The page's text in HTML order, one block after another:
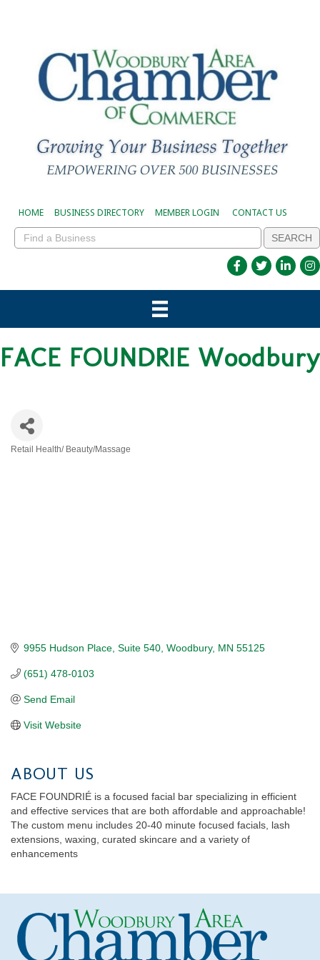
HOME BUSINESS DIRECTORY MEMBER LOGIN CONTACT US
FACE FOUNDRIE Woodbury
Retail Health/ Beauty/Massage
9955 Hudson Place Suite 540 Woodbury MN 55125
(651) 478-0103
Send Email
Visit Website
ABOUT US
FACE FOUNDRIÉ is a focused facial bar specializing in efficient
and effective services that are both affordable and approachable!
The custom menu includes 20-40 minute focused facials, lash
extensions, waxing, curated skincare and a variety of
enhancements